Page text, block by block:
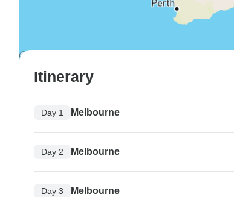
Itinerary
Day 1 Melbourne
Day 2 Melbourne
Day 3 Melbourne